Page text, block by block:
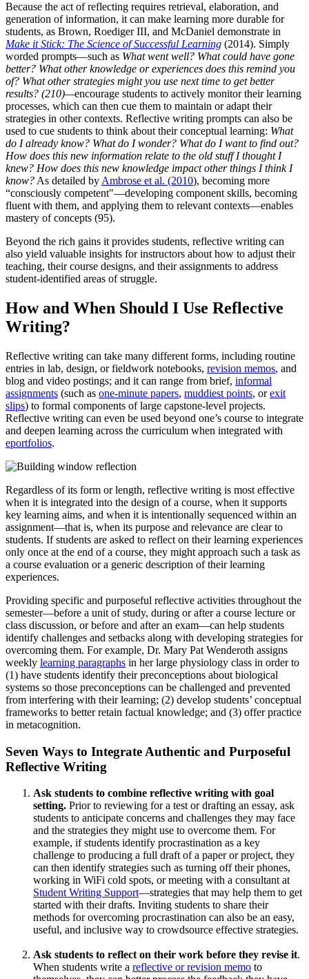
Because the act of reflecting requires retrieval, elaboration, and
generation of information, it can make learning more durable for
students, as Brown, Roediger III, and McDaniel demonstrate in
Make it Stick: The Science of Successful Learning (2014). Simply
worded prompts—such as What went well? What could have gone
better? What other knowledge or experiences does this remind you
of? What other strategies might you use next time to get better
results? (210)—encourage students to actively monitor their learning
processes, which can then cue them to maintain or adapt their
strategies in other contexts. Reflective writing prompts can also be
used to cue students to think about their conceptual learning: What
do I already know? What do I wonder? What do I want to find out?
How does this new information relate to the old stuff I thought I
knew? How does this new knowledge impact other things I think I
know? As detailed by Ambrose et al. (2010), becoming more
“consciously competent"—developing component skills, becoming
fluent with them, and applying them to relevant contexts—enables
mastery of concepts (95).
Beyond the rich gains it provides students, reflective writing can
also yield valuable insights for instructors about how to adjust their
teaching, their course designs, and their assignments to address
student-identified areas of struggle.
How and When Should I Use Reflective
Writing?
Reflective writing can take many different forms, including routine
entries in lab, design, or fieldwork notebooks, revision memos, and
blog and video postings; and it can range from brief, informal
assignments (such as one-minute papers, muddiest points, orexit
slips) to formal components of large capstone-level projects.
Reflective writing can even be used beyond one’s course to integrate
and deepen learning across the curriculum when integrated with
eportfolios.
Regardless of its form or length, reflective writing is most effective
when it is integrated into the design of a course, when it supports
key learning aims, and when it is intentionally sequenced within an
assignment—that is, when its purpose and relevance are clear to
students. If students are asked to reflect on their learning experiences
only once at the end of a course, they might approach such a task as
a course evaluation or a generic description of their learning
experiences.
Providing specific and purposeful reflective activities throughout the
semester—before a unit of study, during or after a course lecture or
class discussion, or before and after an exam—can help students
identify challenges and setbacks along with developing strategies for
overcoming them. For example, Dr. Mary Pat Wenderoth assigns
weekly learning paragraphs in her large physiology class in order to
(1) have students identify their preconceptions about biological
systems so those preconceptions can be challenged and prevented
from interfering with their learning; (2) develop students’ conceptual
frameworks to better retain factual knowledge; and (3) offer practice
in metacognition.
Seven Ways to Integrate Authentic and Purposeful
Reflective Writing
Ask students to combine reflective writing with goal
setting. Prior to reviewing for a test or drafting an essay, ask
students to anticipate concerns and challenges they may face
and the strategies they might use to overcome them. For
example, if students identify procrastination as a key
challenge to producing a full draft of a paper or project, they
can then identify strategies such as turning off their phones,
working in WiFi cold spots, or meeting with a consultant at
Student Writing Support—strategies that may help them to get
started with their drafts. Inviting students to share their
methods for overcoming procrastination can also be an easy,
useful, and inclusive way to crowdsource effective strategies.
Ask students to reflect on their work before they revise it.
When students write a reflective or revision memo to